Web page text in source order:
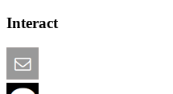
Interact